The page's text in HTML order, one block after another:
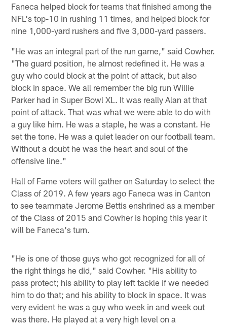
Faneca helped block for teams that finished among the
NFL's top-10 in rushing 11 times, and helped block for
nine 1,000-yard rushers and five 3,000-yard passers.
"He was an integral part of the run game," said Cowher.
"The guard position, he almost redefined it. He was a
guy who could block at the point of attack, but also
block in space. We all remember the big run Willie
Parker had in Super Bowl XL. It was really Alan at that
point of attack. That was what we were able to do with
a guy like him. He was a staple, he was a constant. He
set the tone. He was a quiet leader on our football team.
Without a doubt he was the heart and soul of the
offensive line."
Hall of Fame voters will gather on Saturday to select the
Class of 2019. A few years ago Faneca was in Canton
to see teammate Jerome Bettis enshrined as a member
of the Class of 2015 and Cowher is hoping this year it
will be Faneca's turn.
"He is one of those guys who got recognized for all of
the right things he did," said Cowher. "His ability to
pass protect; his ability to play left tackle if we needed
him to do that; and his ability to block in space. It was
very evident he was a guy who week in and week out
was there. He played at a very high level on a